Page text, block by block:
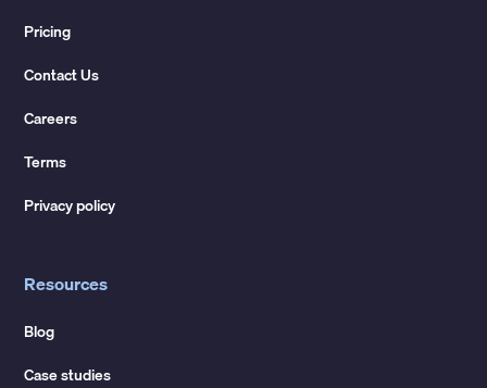
Pricing
Contact Us
Careers
Terms
Privacy policy
Resources
Blog
Case studies